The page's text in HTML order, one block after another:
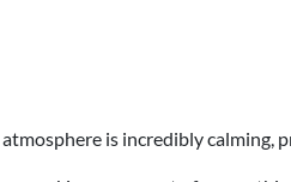
is incredibly